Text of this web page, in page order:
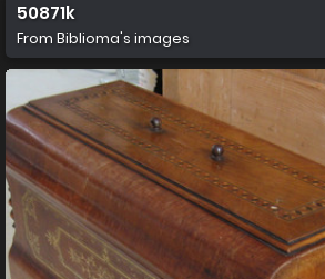
50871k
From Biblioma's images